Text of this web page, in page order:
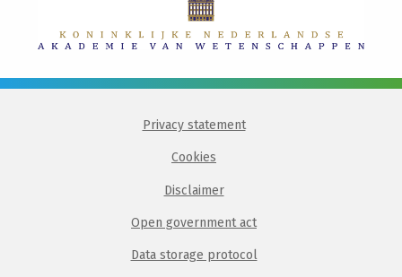
Privacy statement
Cookies
Disclaimer
Open government act
Data storage protocol